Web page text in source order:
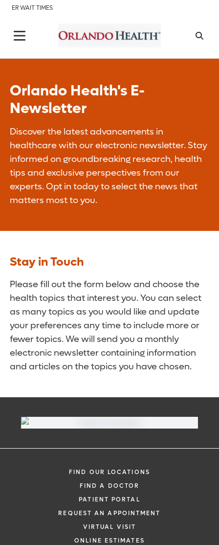
ER WAIT TIMES
Orlando Health's E-
Newsletter
Discover the latest advancements in
healthcare with our electronic newsletter. Stay
informed on groundbreaking research, health
tips and exclusive perspectives from our
experts. Opt in today to select the news that
matters most to you.
Stay in Touch
Please fill out the form below and choose the
health topics that interest you. You can select
as many topics as you would like and update
your preferences any time to include more or
fewer topics. We will send you a monthly
electronic newsletter containing information
and articles on the topics you have chosen.
FIND OUR LOCATIONS
FIND A DOCTOR
PATIENT PORTAL
REQUEST AN APPOINTMENT
VIRTUAL VISIT
ONLINE ESTIMATES